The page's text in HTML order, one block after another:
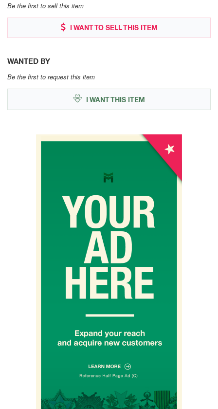
Be the first to sell this item
I WANT TO SELL THIS ITEM
WANTED BY
Be the first to request this item
I WANT THIS ITEM